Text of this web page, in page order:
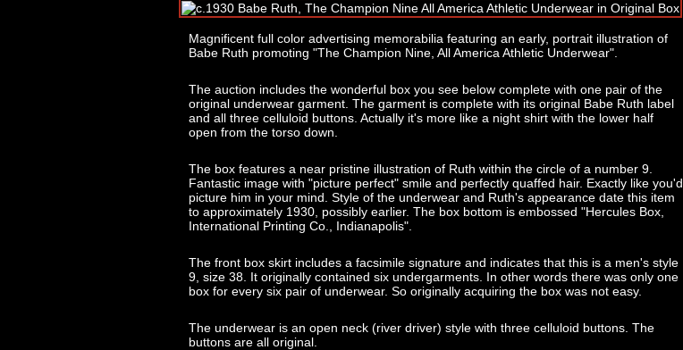
Magnificent full color advertising memorabilia featuring an early, portrait illustration of
Babe Ruth promoting "The Champion Nine, All America Athletic Underwear".
The auction includes the wonderful box you see below complete with one pair of the
original underwear garment. The garment is complete with its original Babe Ruth label
and all three celluloid buttons. Actually it's more like a night shirt with the lower half
open from the torso down.
The box features a near pristine illustration of Ruth within the circle of a number 9.
Fantastic image with "picture perfect" smile and perfectly quaffed hair. Exactly like you'd
picture him in your mind. Style of the underwear and Ruth's appearance date this item
to approximately 1930, possibly earlier. The box bottom is embossed "Hercules Box,
International Printing Co., Indianapolis".
The front box skirt includes a facsimile signature and indicates that this is a men's style
9, size 38. It originally contained six undergarments. In other words there was only one
box for every six pair of underwear. So originally acquiring the box was not easy.
The underwear is an open neck (river driver) style with three celluloid buttons. The
buttons are all original.